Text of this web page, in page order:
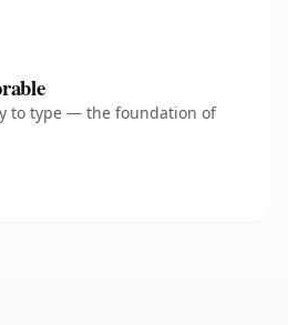
to type — the foundation of